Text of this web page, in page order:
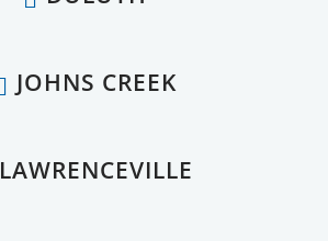
JOHNS CREEK
LAWRENCEVILLE